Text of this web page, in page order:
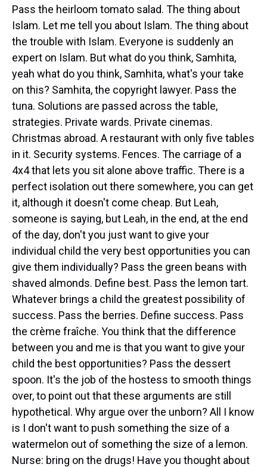
Pass the heirloom tomato salad. The thing about
Islam. Let me tell you about Islam. The thing about
the trouble with Islam. Everyone is suddenly an
expert on Islam. But what do you think, Samhita,
yeah what do you think, Samhita, what's your take
on this? Samhita, the copyright lawyer. Pass the
tuna. Solutions are passed across the table,
strategies. Private wards. Private cinemas.
Christmas abroad. A restaurant with only five tables
in it. Security systems. Fences. The carriage of a
4x4 that lets you sit alone above traffic. There is a
perfect isolation out there somewhere, you can get
it, although it doesn't come cheap. But Leah,
someone is saying, but Leah, in the end, at the end
of the day, don't you just want to give your
individual child the very best opportunities you can
give them individually? Pass the green beans with
shaved almonds. Define best. Pass the lemon tart.
Whatever brings a child the greatest possibility of
success. Pass the berries. Define success. Pass
the crème fraîche. You think that the difference
between you and me is that you want to give your
child the best opportunities? Pass the dessert
spoon. It's the job of the hostess to smooth things
over, to point out that these arguments are still
hypothetical. Why argue over the unborn? All I know
is I don't want to push something the size of a
watermelon out of something the size of a lemon.
Nurse: bring on the drugs! Have you thought about